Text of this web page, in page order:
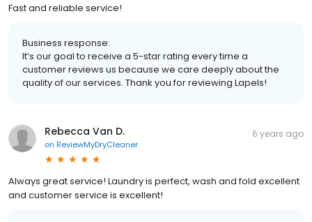
Fast and reliable service!
Business response:
It’s our goal to receive a 5-star rating every time a
customer reviews us because we care deeply about the
quality of our services. Thank you for reviewing Lapels!
Rebecca Van D.
on ReviewMyDryCleaner
6 years ago
Always great service! Laundry is perfect, wash and fold excellent
and customer service is excellent!